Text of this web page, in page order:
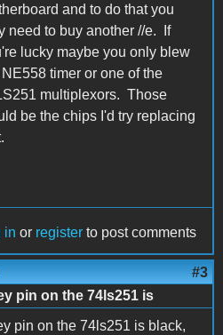
and to do that you
need to buy another //e. If
lucky maybe you only blew
timer or one of the
multiplexors. Those
be the chips I'd try replacing
in or register to post comments
#3
pin on the 74ls251 is
pin on the 74ls251 is black,